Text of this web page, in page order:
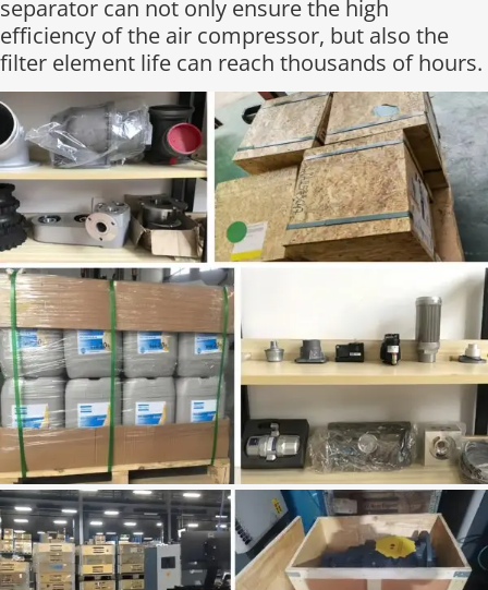
separator can not only ensure the high
efficiency of the air compressor, but also the
filter element life can reach thousands of hours.